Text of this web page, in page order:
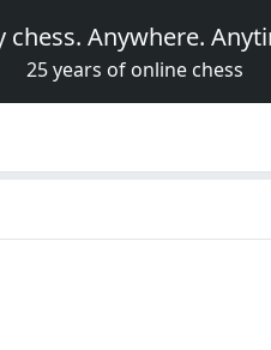
chess. Anywhere.
25 years of online chess